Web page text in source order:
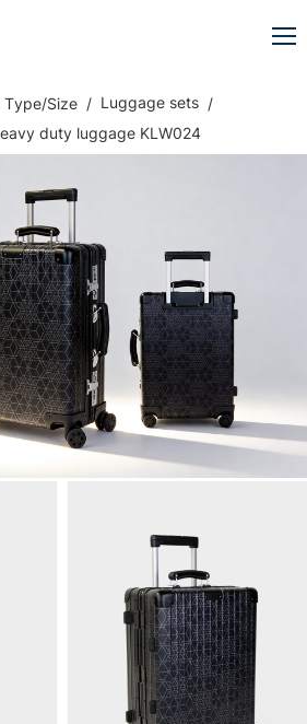
Type/Size
Luggage sets
duty luggage KLW024